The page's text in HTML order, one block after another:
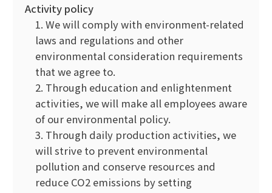
Activity policy
1. We will comply with environment-related
laws and regulations and other
environmental consideration requirements
that we agree to.
2. Through education and enlightenment
activities, we will make all employees aware
of our environmental policy.
3. Through daily production activities, we
will strive to prevent environmental
pollution and conserve resources and
reduce CO2 emissions by setting